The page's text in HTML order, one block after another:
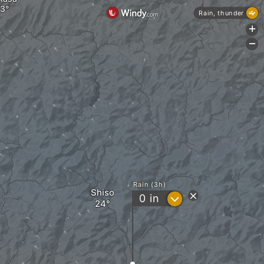
Shiso
Rain (3h)
0 in ?
Rain, thunder
+
-